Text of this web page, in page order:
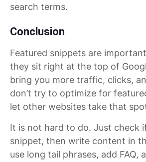
search terms.
Conclusion
Featured snippets are
they sit right at the top of
bring you more traffic, clicks,
don’t try to optimize for
let other websites take that
It is not hard to do. Just check
snippet, then write content in
use long tail phrases, add FAQ,